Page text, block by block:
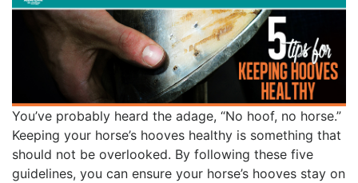
You’ve probably heard the adage, “No hoof, no horse.”
Keeping your horse’s hooves healthy is something that
should not be overlooked. By following these five
guidelines, you can ensure your horse’s hooves stay on